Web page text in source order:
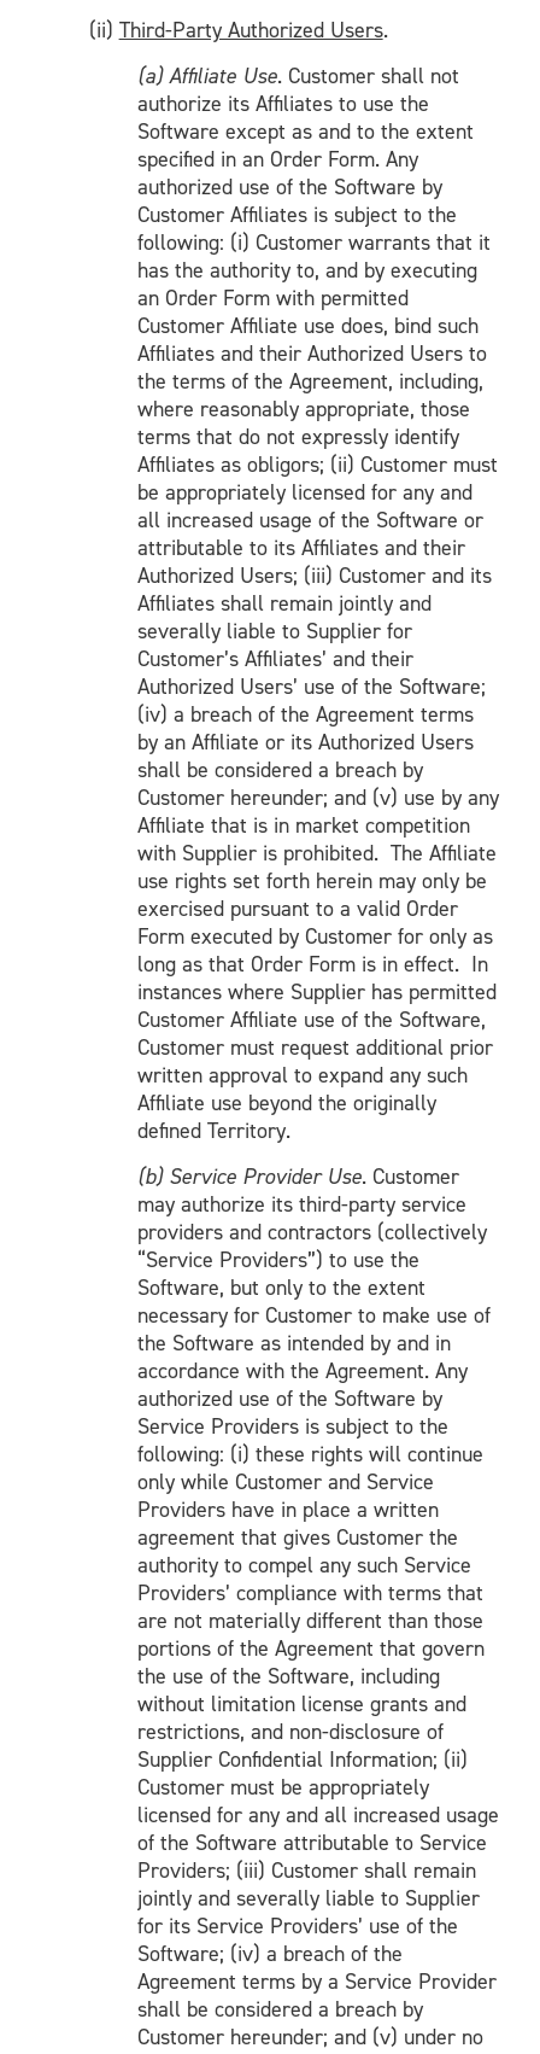
(ii) Third-Party Authorized Users.
(a) Affiliate Use. Customer shall not
authorize its Affiliates to use the
Software except as and to the extent
specified in an Order Form. Any
authorized use of the Software by
Customer Affiliates is subject to the
following: (i) Customer warrants that it
has the authority to, and by executing
an Order Form with permitted
Customer Affiliate use does, bind such
Affiliates and their Authorized Users to
the terms of the Agreement, including,
where reasonably appropriate, those
terms that do not expressly identify
Affiliates as obligors; (ii) Customer must
be appropriately licensed for any and
all increased usage of the Software or
attributable to its Affiliates and their
Authorized Users; (iii) Customer and its
Affiliates shall remain jointly and
severally liable to Supplier for
Customer’s Affiliates’ and their
Authorized Users’ use of the Software;
(iv) a breach of the Agreement terms
by an Affiliate or its Authorized Users
shall be considered a breach by
Customer hereunder; and (v) use by any
Affiliate that is in market competition
with Supplier is prohibited. The Affiliate
use rights set forth herein may only be
exercised pursuant to a valid Order
Form executed by Customer for only as
long as that Order Form is in effect. In
instances where Supplier has permitted
Customer Affiliate use of the Software,
Customer must request additional prior
written approval to expand any such
Affiliate use beyond the originally
defined Territory.
(b) Service Provider Use. Customer
may authorize its third-party service
providers and contractors (collectively
“Service Providers”) to use the
Software, but only to the extent
necessary for Customer to make use of
the Software as intended by and in
accordance with the Agreement. Any
authorized use of the Software by
Service Providers is subject to the
following: (i) these rights will continue
only while Customer and Service
Providers have in place a written
agreement that gives Customer the
authority to compel any such Service
Providers’ compliance with terms that
are not materially different than those
portions of the Agreement that govern
the use of the Software, including
without limitation license grants and
restrictions, and non-disclosure of
Supplier Confidential Information; (ii)
Customer must be appropriately
licensed for any and all increased usage
of the Software attributable to Service
Providers; (iii) Customer shall remain
jointly and severally liable to Supplier
for its Service Providers’ use of the
Software; (iv) a breach of the
Agreement terms by a Service Provider
shall be considered a breach by
Customer hereunder; and (v) under no